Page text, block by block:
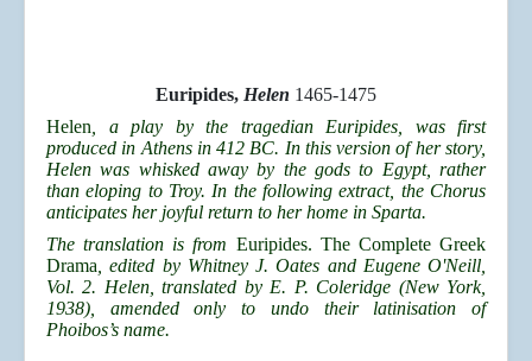
Euripides, Helen 1465-1475
Helen , a play by the tragedian Euripides, was first
produced in Athens in 412 BC. In this version of her story,
Helen was whisked away by the gods to Egypt, rather
than eloping to Troy. In the following extract, the Chorus
anticipates her joyful return to her home in Sparta.
The translation is from Euripides. The Complete Greek
Drama , edited by Whitney J. Oates and Eugene O'Neill,
Vol. 2. Helen, translated by E. P. Coleridge (New York,
1938), amended only to undo their latinisation of
Phoibos’s name.